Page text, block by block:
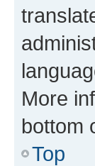
More
bottom
Top